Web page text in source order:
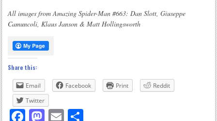
All images from Amazing Spider-Man #663: Dan Slott, Giuseppe
Camuncoli, Klaus Janson & Matt Hollingsworth
Share this:
Email Facebook Print
Reddit
Twitter
Facebook
Mastodon
Email